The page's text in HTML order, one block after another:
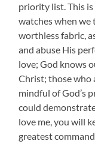
priority list. This
watches when we
worthless fabric,
and abuse His
love; God knows
Christ; those who
mindful of God’s
could
love me, you will
greatest